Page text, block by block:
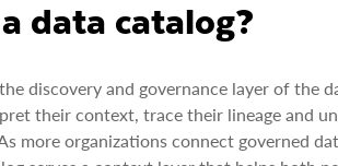
data catalog?
discovery and governance layer of the
their context, trace their lineage and
more organizations connect governed